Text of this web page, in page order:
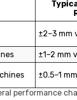
±2–3 mm
±1–2 mm
±0.5–1
performance